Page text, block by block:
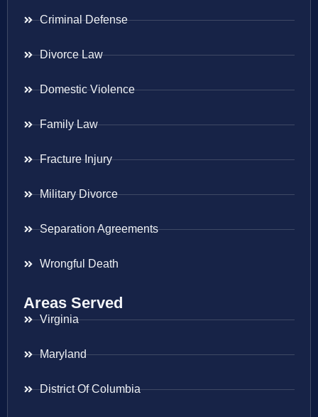
Criminal Defense
Divorce Law
Domestic Violence
Family Law
Fracture Injury
Military Divorce
Separation Agreements
Wrongful Death
Areas Served
Virginia
Maryland
District Of Columbia